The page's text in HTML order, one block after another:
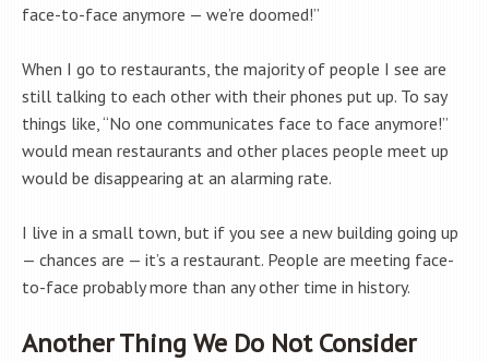
face-to-face anymore — we’re doomed!”
When I go to restaurants, the majority of people I see are
still talking to each other with their phones put up. To say
things like, “No one communicates face to face anymore!”
would mean restaurants and other places people meet up
would be disappearing at an alarming rate.
I live in a small town, but if you see a new building going up
— chances are — it’s a restaurant. People are meeting face-
to-face probably more than any other time in history.
Another Thing We Do Not Consider